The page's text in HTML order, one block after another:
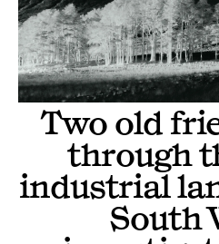
Two old
through
industrial
South